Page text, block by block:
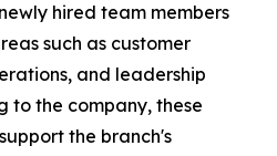
hired team members
such as customer
and leadership
to the company, these
the branch's